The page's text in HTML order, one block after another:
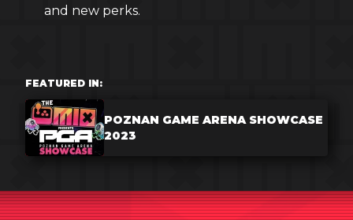
and new perks.
FEATURED IN:
POZNAN GAME ARENA SHOWCASE
2023